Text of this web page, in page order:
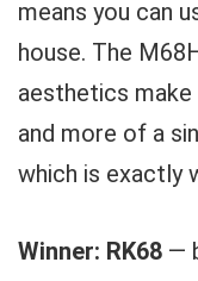
means you can
house. The
aesthetics make
and more of a
which is exactly
Winner: RK68 —